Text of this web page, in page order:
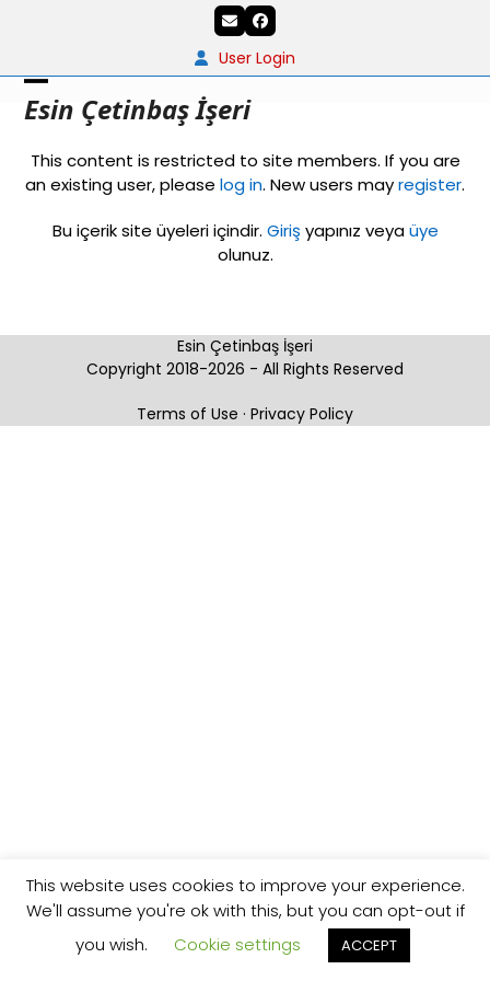
EmailFacebook
User Login
Esin Çetinbaş İşeri
Open
menu
Close
menu
This content is restricted to site members. If you are
an existing user, please log in. New users mayregister.
Bu içerik site üyeleri içindir. Giriş yapınız veyaüye
olunuz.
Esin Çetinbaş İşeri
Copyright 2018-2026 - All Rights Reserved
Terms of Use · Privacy Policy
This website uses cookies to improve your experience.
We'll assume you're ok with this, but you can opt-out if
you wish.
Cookie settings ACCEPT